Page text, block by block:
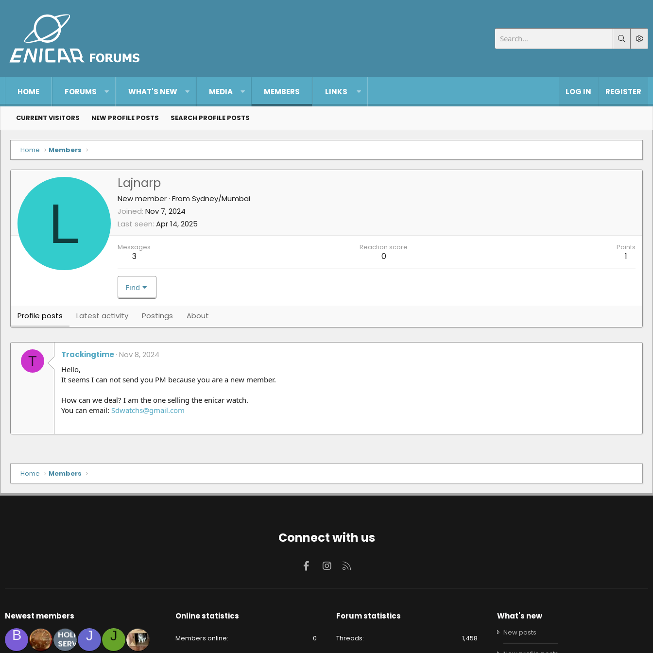
HOME FORUMS WHAT'S NEW MEDIA MEMBERS LINKS LOG IN REGISTER
CURRENT VISITORS NEW PROFILE POSTS SEARCH PROFILE POSTS
Home Members
L
Lajnarp
New member· From Sydney/Mumbai
Joined Nov 7, 2024
Last seen Apr 14, 2025
Messages
3
Reaction score
0
Points
1
Find
Profile posts Latest activity Postings About
T Trackingtime Nov 8, 2024
Hello,
It seems I can not send you PM because you are a new member.
How can we deal? I am the one selling the enicar watch.
You can email: Sdwatchs@gmail.com
Home Members
Connect with us
FacebookInstagram
Newest members
B J J
Online statistics
Members online 0
Forum statistics
Threads 1,458
What's new
New posts